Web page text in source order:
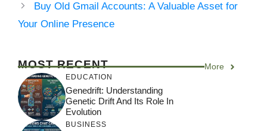
Buy Old Gmail Accounts: A Valuable Asset for
Your Online Presence
MOST RECENT More
EDUCATION
Genedrift: Understanding
Genetic Drift And Its Role In
Evolution
BUSINESS